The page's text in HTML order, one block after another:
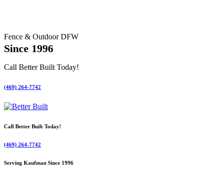
Fence & Outdoor DFW
Since 1996
Call Better Built Today!
(469) 264-7742
Call Better Built Today!
(469) 264-7742
Serving Kaufman Since 1996